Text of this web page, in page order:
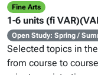
Fine Arts
1-6 units (fi
Open Study: Spring /
Selected topics in
from course to